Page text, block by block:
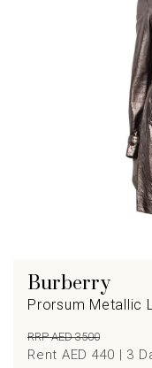
Burberry
Prorsum Metallic
RRP AED 3500
Rent AED 440 | 3